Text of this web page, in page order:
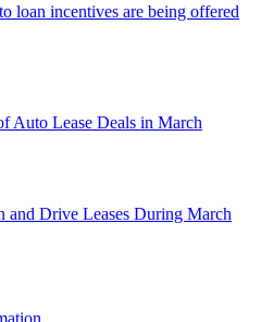
loan incentives are being offered
Auto Lease Deals in March
Drive Leases During March